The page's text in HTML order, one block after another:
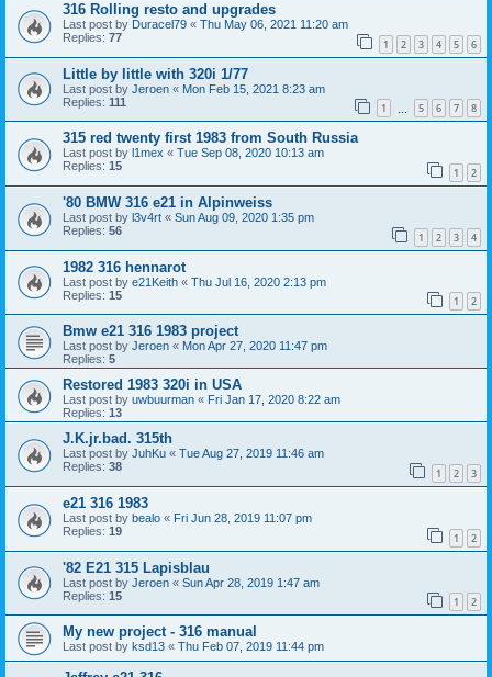
316 Rolling resto and upgrades
Last post by Duracel79 « Thu May 06, 2021 11:20 am
Replies: 77 1 2 3 4 5 6
Little by little with 320i 1/77
Last post by Jeroen « Mon Feb 15, 2021 8:23 am
Replies: 111 1 5 6 7 8
315 red twenty first 1983 from South Russia
Last post by l1mex « Tue Sep 08, 2020 10:13 am
Replies: 15 1 2
'80 BMW 316 e21 in Alpinweiss
Last post by l3v4rt « Sun Aug 09, 2020 1:35 pm
Replies: 56 1 2 3 4
1982 316 hennarot
Last post by e21Keith « Thu Jul 16, 2020 2:13 pm
Replies: 15 1 2
Bmw e21 316 1983 project
Last post by Jeroen « Mon Apr 27, 2020 11:47 pm
Replies: 5
Restored 1983 320i in USA
Last post by uwbuurman « Fri Jan 17, 2020 8:22 am
Replies: 13
J.K.jr.bad. 315th
Last post by JuhKu « Tue Aug 27, 2019 11:46 am
Replies: 38 1 2 3
e21 316 1983
Last post by bealo « Fri Jun 28, 2019 11:07 pm
Replies: 19 1 2
'82 E21 315 Lapisblau
Last post by Jeroen « Sun Apr 28, 2019 1:47 am
Replies: 15 1 2
My new project - 316 manual
Last post by ksd13 « Thu Feb 07, 2019 11:44 pm